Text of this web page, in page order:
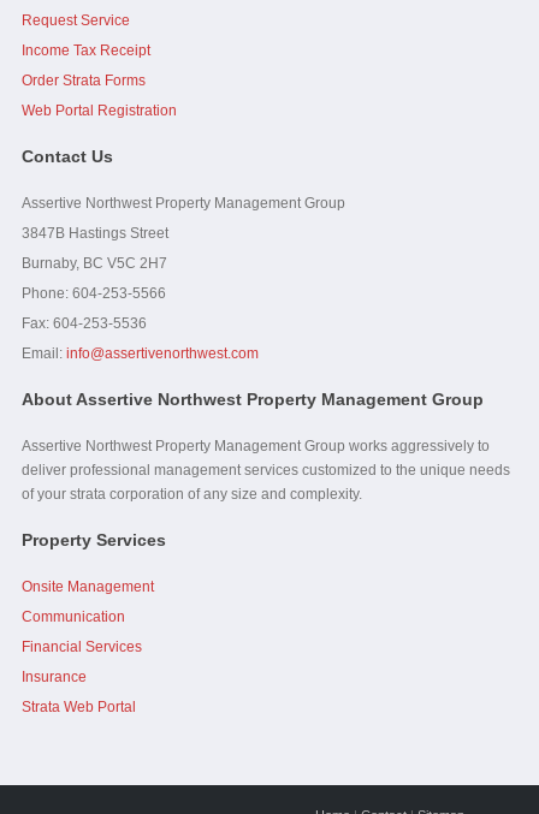
Request Service
Income Tax Receipt
Order Strata Forms
Web Portal Registration
Contact Us
Assertive Northwest Property Management Group
3847B Hastings Street
Burnaby, BC V5C 2H7
Phone: 604-253-5566
Fax: 604-253-5536
Email: info@assertivenorthwest.com
About Assertive Northwest Property Management Group
Assertive Northwest Property Management Group works aggressively to
deliver professional management services customized to the unique needs
of your strata corporation of any size and complexity.
Property Services
Onsite Management
Communication
Financial Services
Insurance
Strata Web Portal